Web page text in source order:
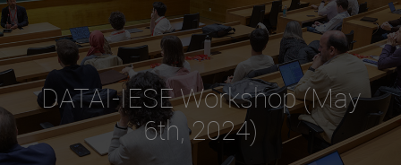
DATAI-IESE Workshop (May
6th, 2024)